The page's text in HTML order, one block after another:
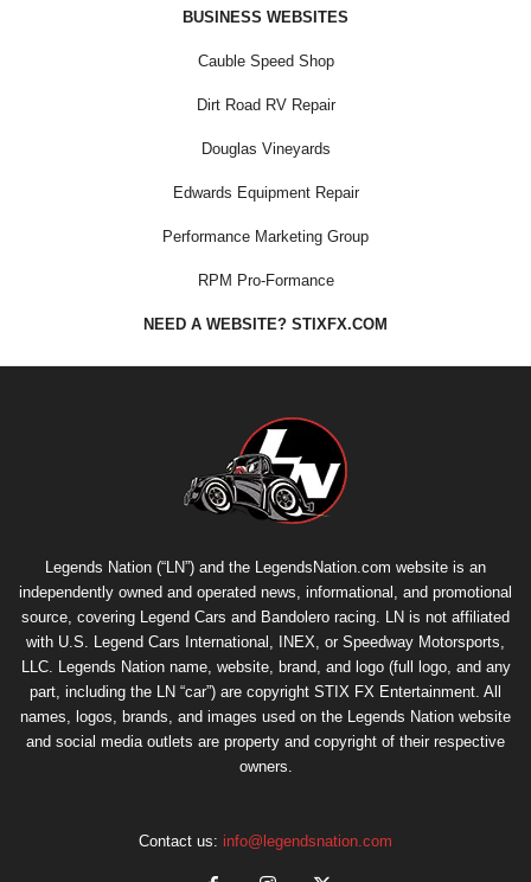
BUSINESS WEBSITES
Cauble Speed Shop
Dirt Road RV Repair
Douglas Vineyards
Edwards Equipment Repair
Performance Marketing Group
RPM Pro-Formance
NEED A WEBSITE? STIXFX.COM
Legends Nation (“LN”) and the LegendsNation.com website is an
independently owned and operated news, informational, and promotional
source, covering Legend Cars and Bandolero racing. LN is not affiliated
with U.S. Legend Cars International, INEX, or Speedway Motorsports,
LLC. Legends Nation name, website, brand, and logo (full logo, and any
part, including the LN “car”) are copyright STIX FX Entertainment . All
names, logos, brands, and images used on the Legends Nation website
and social media outlets are property and copyright of their respective
owners.
Contact us: info@legendsnation.com